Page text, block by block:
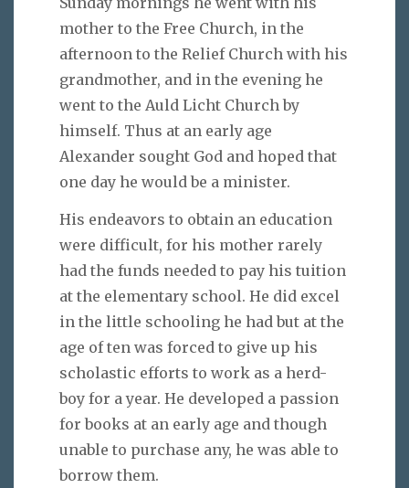
mother to the Free Church, in the
afternoon to the Relief Church with his
grandmother, and in the evening he
went to the Auld Licht Church by
himself. Thus at an early age
Alexander sought God and hoped that
one day he would be a minister.
His endeavors to obtain an education
were difficult, for his mother rarely
had the funds needed to pay his tuition
at the elementary school. He did excel
in the little schooling he had but at the
age of ten was forced to give up his
scholastic efforts to work as a herd-
boy for a year. He developed a passion
for books at an early age and though
unable to purchase any, he was able to
borrow them.